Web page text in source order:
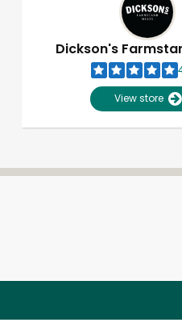
Dickson's
View store